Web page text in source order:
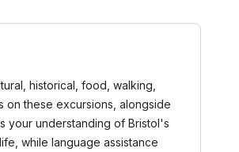
historical, food, walking,
on these excursions, alongside
your understanding of Bristol's
while language assistance